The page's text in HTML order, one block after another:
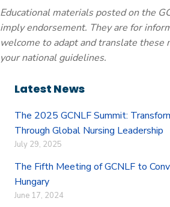
Educational materials posted on the
imply endorsement. They are for
welcome to adapt and translate these
your national guidelines.
Latest News
The 2025 GCNLF Summit:
Through Global Nursing Leadership
July 29, 2025
The Fifth Meeting of GCNLF to
Hungary
June 17, 2024